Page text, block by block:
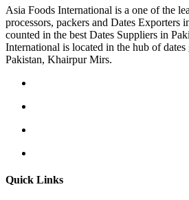
Asia Foods International is a one of the
processors, packers and Dates Exporters
counted in the best Dates Suppliers in
International is located in the hub of
Pakistan, Khairpur Mirs.
Quick Links